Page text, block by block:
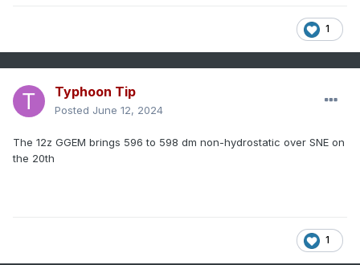
1
Typhoon Tip
Posted June 12, 2024
The 12z GGEM brings 596 to 598 dm non-hydrostatic over SNE on
the 20th
1